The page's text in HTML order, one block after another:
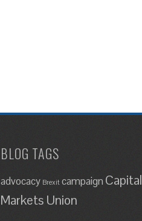
BLOG TAGS
advocacy Brexit campaign Capital
Markets Union